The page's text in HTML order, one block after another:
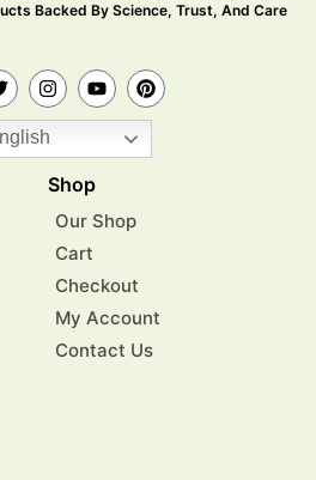
Backed By Science, Trust, And Care
Shop
Our Shop
Cart
Checkout
My Account
Contact Us